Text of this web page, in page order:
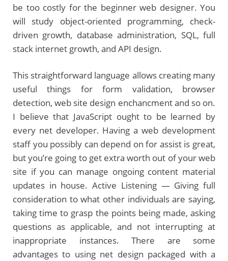
be too costly for the beginner web designer. You
will study object-oriented programming, check-
driven growth, database administration, SQL, full
stack internet growth, and API design.
This straightforward language allows creating many
useful things for form validation, browser
detection, web site design enchancment and so on.
I believe that JavaScript ought to be learned by
every net developer. Having a web development
staff you possibly can depend on for assist is great,
but you’re going to get extra worth out of your web
site if you can manage ongoing content material
updates in house. Active Listening — Giving full
consideration to what other individuals are saying,
taking time to grasp the points being made, asking
questions as applicable, and not interrupting at
inappropriate instances. There are some
advantages to using net design packaged with a